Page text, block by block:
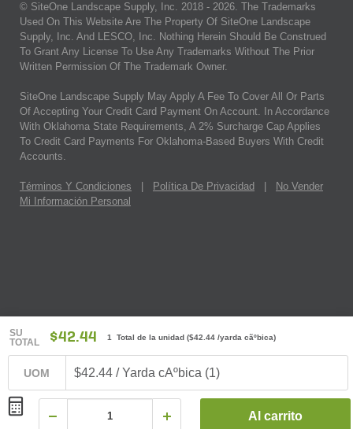
SU
TOTAL
$42.44 1 Total de la unidad ($42.44 /yarda cãºbica)
UOM $42.44 / Yarda cÃºbica (1)
Al carrito
© SiteOne Landscape Supply, Inc. 2018 - 2026. The Trademarks
Used On This Website Are The Property Of SiteOne Landscape
Supply, Inc. And LESCO, Inc. Nothing Herein Should Be Construed
To Grant Any License To Use Any Trademarks Without The Prior
Written Permission Of The Trademark Owner.
SiteOne Landscape Supply May Apply A Fee To Cover All Or Parts
Of Accepting Your Credit Card Payment On Account. In Accordance
With Oklahoma State Requirements, A 2% Surcharge Cap Applies
To Credit Card Payments For Oklahoma-Based Buyers With Credit
Accounts.
Términos Y Condiciones Política De Privacidad
No Vender
Mi Información Personal